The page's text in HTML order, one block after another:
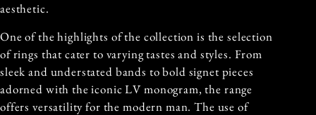
aesthetic.
One of the highlights of the collection is the selection
of rings that cater to varying tastes and styles. From
sleek and understated bands to bold signet pieces
adorned with the iconic LV monogram, the range
offers versatility for the modern man. The use of